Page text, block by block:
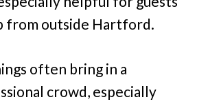
from outside Hartford.
often bring in a
crowd, especially